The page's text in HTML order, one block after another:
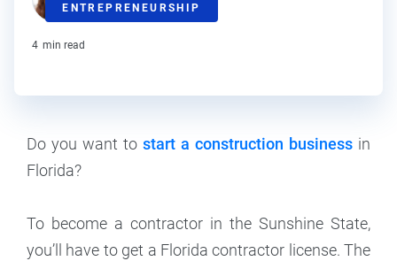
ENTREPRENEURSHIP
Contributor
4 min read
Do you want to start a construction business in
Florida?
To become a contractor in the Sunshine State,
you’ll have to get a Florida contractor license. The